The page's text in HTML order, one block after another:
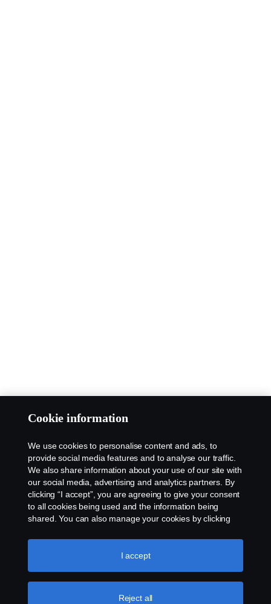
Cookie information
We use cookies to personalise content and ads, to
provide social media features and to analyse our traffic.
We also share information about your use of our site with
our social media, advertising and analytics partners. By
clicking “I accept”, you are agreeing to give your consent
to all cookies being used and the information being
shared. You can also manage your cookies by clicking
like to accept. For a more detailed explanation of how we
use cookies, please visit our cookies section, which you
Reject all
I accept